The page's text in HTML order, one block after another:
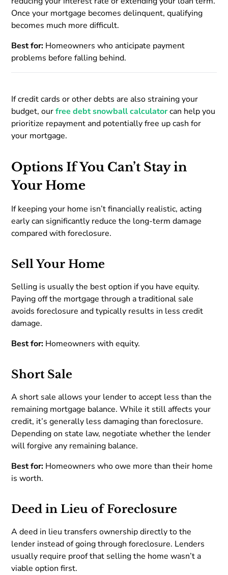
Once your mortgage becomes delinquent, qualifying
becomes much more difficult.
Best for: Homeowners who anticipate payment
problems before falling behind.
If credit cards or other debts are also straining your
budget, ourfree debt snowball calculatorcan help you
prioritize repayment and potentially free up cash for
your mortgage.
Options If You Can’t Stay in
Your Home
If keeping your home isn’t financially realistic, acting
early can significantly reduce the long-term damage
compared with foreclosure.
Sell Your Home
Selling is usually the best option if you have equity.
Paying off the mortgage through a traditional sale
avoids foreclosure and typically results in less credit
damage.
Best for: Homeowners with equity.
Short Sale
A short sale allows your lender to accept less than the
remaining mortgage balance. While it still affects your
credit, it’s generally less damaging than foreclosure.
Depending on state law, negotiate whether the lender
will forgive any remaining balance.
Best for: Homeowners who owe more than their home
is worth.
Deed in Lieu of Foreclosure
A deed in lieu transfers ownership directly to the
lender instead of going through foreclosure. Lenders
usually require proof that selling the home wasn’t a
viable option first.